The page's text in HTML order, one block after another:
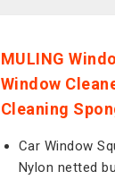
MULING
Window
Cleaning
Car Window
Nylon netted